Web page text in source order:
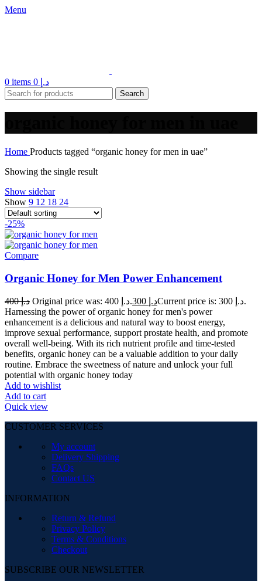
Menu
0 items د.إ
Search
Home Products tagged “organic honey for men in uae”
Showing the single result
Show sidebar
Show 9 12 18 24
-25%
Compare
Organic Honey for Men Power Enhancement
د.إ400 Original price was: د.إ 400. د.إ
Current price is: د.إ 300.
Harnessing the power of organic honey for men's power
enhancement is a delicious and natural way to boost energy,
improve sexual performance, support prostate health, and promote
overall well-being. With its rich nutrient profile and time-tested
benefits, organic honey can be a valuable addition to your daily
routine. Embrace the sweetness of nature and unlock your full
potential with organic honey today
Add to wishlist
Add to cart
Quick view
CUSTOMER SERVICES
My account
Delivery Shipping
FAQs
Contact US
INFORMATION
Return & Refund
Privacy Policy
Terms & Conditions
Checkout
SUBSCRIBE OUR NEWSLETTER